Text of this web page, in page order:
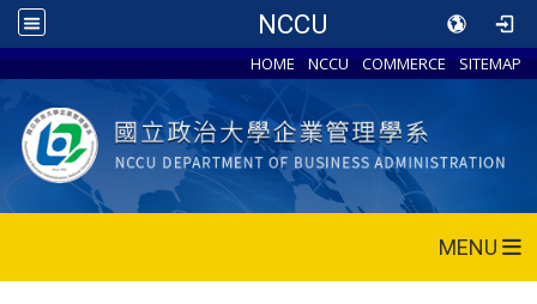
NCCU
HOME NCCU COMMERCE SITEMAP
MENU